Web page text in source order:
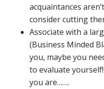
acquaintances
consider cutting
Associate with a
(Business Minded
you, maybe you
to evaluate
you are…….